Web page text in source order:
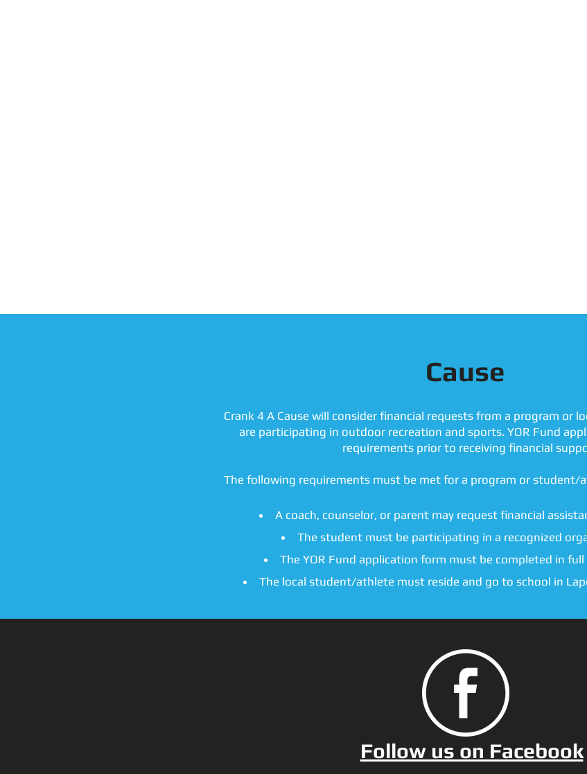
Cause
Crank 4 A Cause will consider financial requests from a program or
are participating in outdoor recreation and sports. YOR Fund
requirements prior to receiving financial
The following requirements must be met for a program or student/
A coach, counselor, or parent may request financial
The student must be participating in a recognized
The YOR Fund application form must be completed in
The local student/athlete must reside and go to school in
Follow us on Facebook